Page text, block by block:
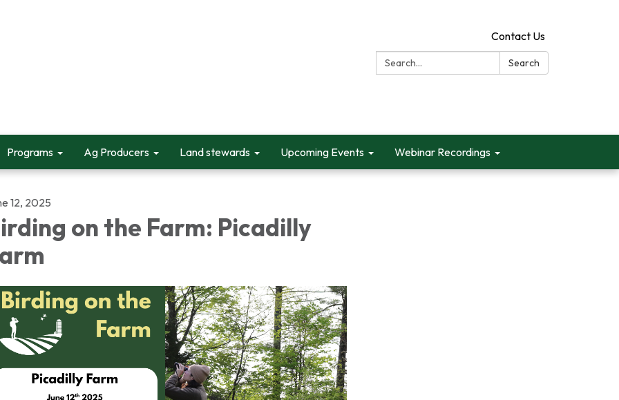
Contact Us
Search:
Search
Programs Ag Producers Land stewards Upcoming Events Webinar Recordings
12, 2025
on the Farm: Picadilly